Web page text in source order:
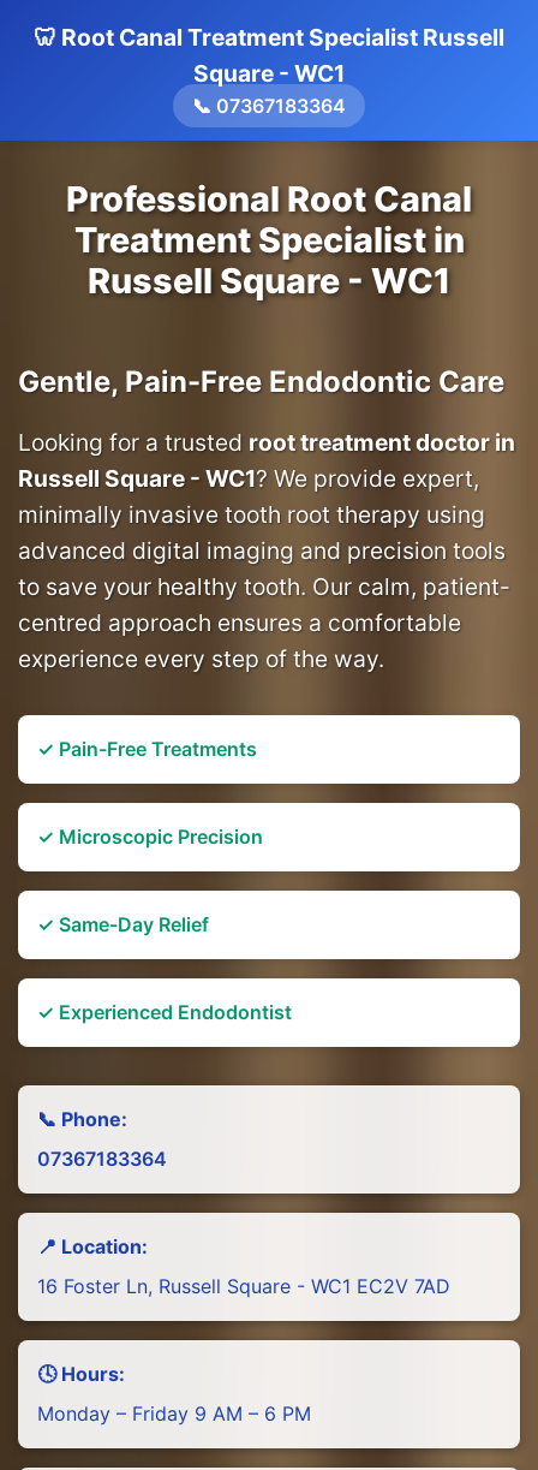
🦷 Root Canal Treatment Specialist Russell
Square - WC1
📞 07367183364
Professional Root Canal
Treatment Specialist in
Russell Square - WC1
Gentle, Pain-Free Endodontic Care
Looking for a trusted root treatment doctor in
Russell Square - WC1? We provide expert,
minimally invasive tooth root therapy using
advanced digital imaging and precision tools
to save your healthy tooth. Our calm, patient-
centred approach ensures a comfortable
experience every step of the way.
✓ Pain-Free Treatments
✓ Microscopic Precision
✓ Same-Day Relief
✓ Experienced Endodontist
📞 Phone:
07367183364
📍 Location:
16 Foster Ln, Russell Square - WC1 EC2V 7AD
🕓 Hours:
Monday – Friday 9 AM – 6 PM